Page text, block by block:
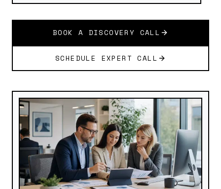
BOOK A DISCOVERY CALL
SCHEDULE EXPERT CALL